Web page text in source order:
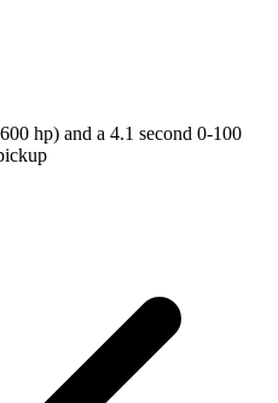
hp) and a 4.1 second 0-100